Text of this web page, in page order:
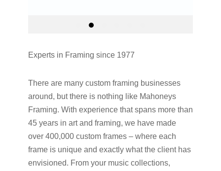
Experts in Framing since 1977
There are many custom framing businesses
around, but there is nothing like Mahoneys
Framing. With experience that spans more than
45 years in art and framing, we have made
over 400,000 custom frames – where each
frame is unique and exactly what the client has
envisioned. From your music collections,